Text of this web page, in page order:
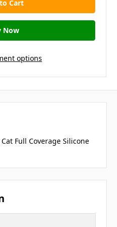
options
Full Coverage Silicone